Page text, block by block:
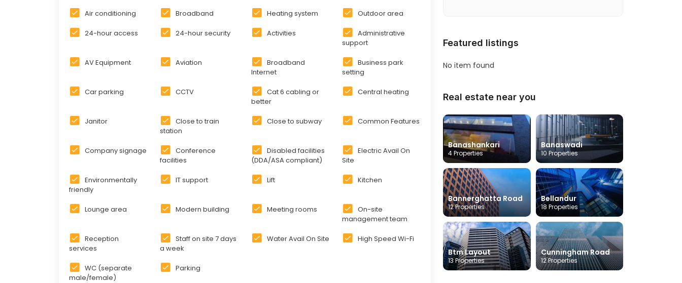
Air conditioning Broadband Heating system Outdoor area
24-hour access 24-hour security Activities
Administrative
support
AV Equipment Aviation
Broadband
Internet
Business park
setting
Car parking CCTV
Cat 6 cabling or
better
Central heating
Janitor
Close to train
station
Close to subway Common Features
Company signage
Conference
facilities
Disabled facilities
(DDA/ASA compliant)
Electric Avail On
Site
Environmentally
friendly
IT support Lift Kitchen
Lounge area Modern building Meeting rooms
On-site
management team
Reception
services
Staff on site 7 days
a week
Water Avail On Site High Speed Wi-Fi
WC (separate
male/female)
Parking
Featured listings
No item found
Real estate near you
Banashankari
4 Properties
Banaswadi
10 Properties
Bannerghatta Road
12 Properties
Bellandur
18 Properties
Btm Layout
13 Properties
Cunningham Road
12 Properties